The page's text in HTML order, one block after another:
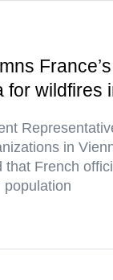
for wildfires
in
that French
population